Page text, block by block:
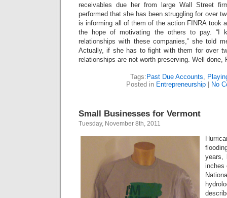
receivables due her from large Wall Street
performed that she has been struggling for over
is informing all of them of the action FINRA took
the hope of motivating the others to pay. “I
relationships with these companies,” she told
Actually, if she has to fight with them for over
relationships are not worth preserving. Well done,
Tags: Past Due Accounts,
Posted in Entrepreneurship No
Small Businesses for Vermont
Tuesday, November 8th, 2011
years,
inches